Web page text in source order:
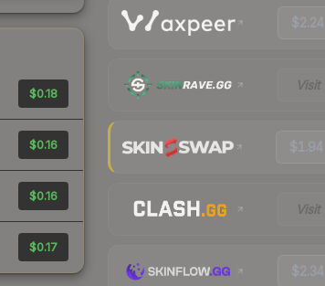
$0.18
$0.16
$0.16
$0.17
$2.24
Visit
$1.94
Visit
$2.34